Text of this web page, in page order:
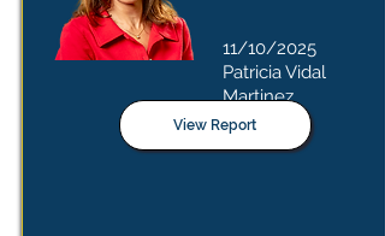
11/10/2025
Patricia Vidal
Martinez
View Report